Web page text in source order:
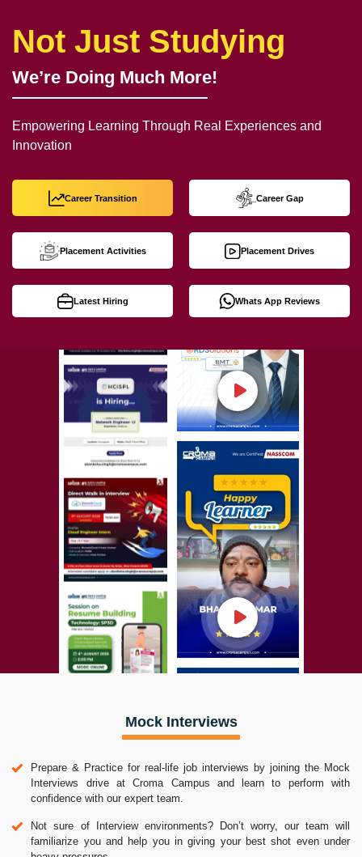
Not Just Studying
We’re Doing Much More!
Empowering Learning Through Real Experiences and
Innovation
Career Transition Career Gap
Placement Activities Placement Drives
Latest Hiring Whats App Reviews
Mock Interviews
Prepare & Practice for real-life job interviews by joining the Mock
Interviews drive at Croma Campus and learn to perform with
confidence with our expert team.
Not sure of Interview environments? Don’t worry, our team will
familiarize you and help you in giving your best shot even under